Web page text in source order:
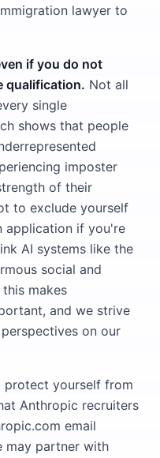
lawyer to
if you do not
qualification. Not all
single
shows that people
imposter
of their
to exclude yourself
application if you're
AI systems like the
social and
makes
and we strive
on our
protect yourself from
Anthropic recruiters
email
may partner with